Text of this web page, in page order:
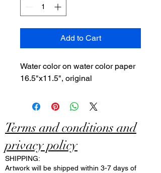
Add to Cart
Water color on water color paper
16.5"x11.5", original
Terms and conditions and
privacy policy
SHIPPING:
Artwork will be shipped within 3-7 days of